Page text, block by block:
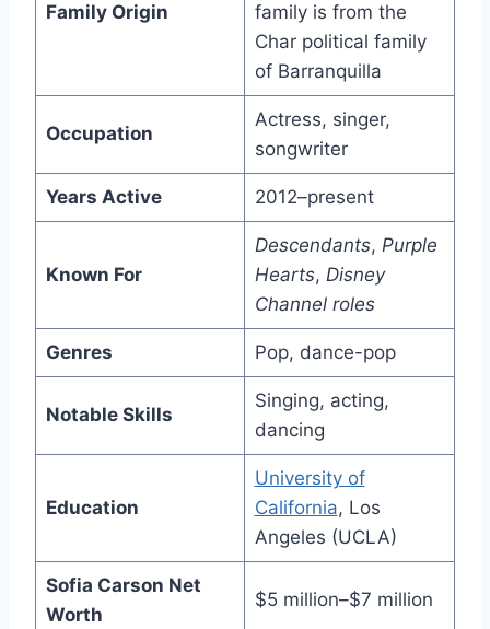
Family Origin
family is from the
Char political family
of Barranquilla
Occupation
Actress, singer,
songwriter
Years Active 2012–present
Known For
Descendants, Purple
Hearts, Disney
Channel roles
Genres Pop, dance-pop
Notable Skills
Singing, acting,
dancing
Education
University of
California, Los
Angeles (UCLA)
Sofia Carson Net
Worth
$5 million–$7 million